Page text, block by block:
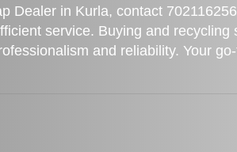
Dealer in Kurla, contact
service. Buying and recycling
and reliability. Your